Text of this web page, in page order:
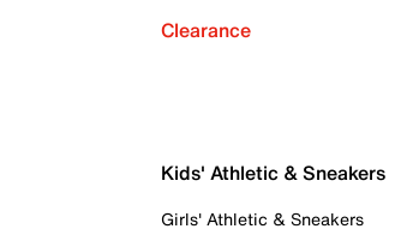
Clearance
Kids' Athletic & Sneakers
Girls' Athletic & Sneakers